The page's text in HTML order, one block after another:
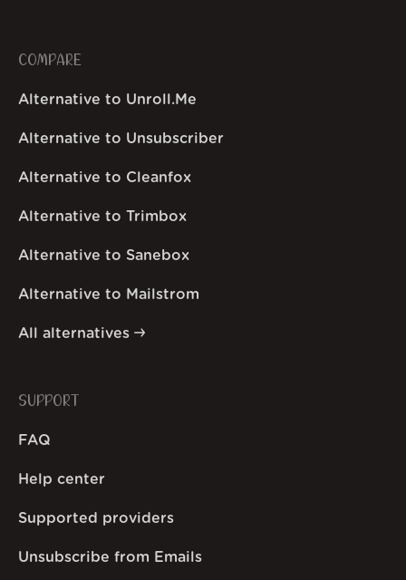
COMPARE
Alternative to Unroll.Me
Alternative to Unsubscriber
Alternative to Cleanfox
Alternative to Trimbox
Alternative to Sanebox
Alternative to Mailstrom
All alternatives
SUPPORT
FAQ
Help center
Supported providers
Unsubscribe from Emails